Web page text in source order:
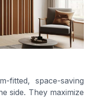
fitted, space-saving
side. They maximize